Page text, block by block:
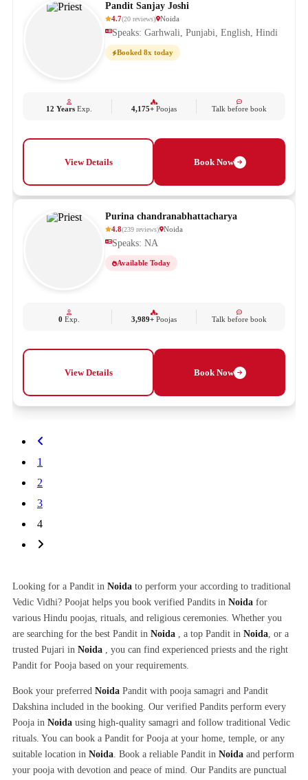
Pandit Sanjay Joshi
4.7(20 reviews) Noida
Speaks: Garhwali, Punjabi, English, Hindi
Booked 8x today
12 YearsExp. 4,175+ Poojas Talk before book
View Details Book Now
Purina chandranabhattacharya
4.8(239 reviews) Noida
Speaks: NA
Available Today
0 Exp. 3,989+ Poojas Talk before book
View Details Book Now
1
2
3
4
Looking for a Pandit in Noida to perform your according to traditional
Vedic Vidhi? Poojat helps you book verified Pandits in Noida for
various Hindu poojas, rituals, and religious ceremonies. Whether you
are searching for the best Pandit in Noida , a top Pandit in Noida, or a
trusted Pujari in Noida , you can find experienced priests and the right
Pandit for Pooja based on your requirements.
Book your preferred Noida Pandit with pooja samagri and Pandit
Dakshina included in the booking. Our verified Pandits perform every
Pooja in Noida using high-quality samagri and follow traditional Vedic
rituals. You can book a Pandit for Pooja at your home, temple, or any
suitable location in Noida. Book a reliable Pandit in Noida and perform
your pooja with devotion and peace of mind. Our Pandits are punctual